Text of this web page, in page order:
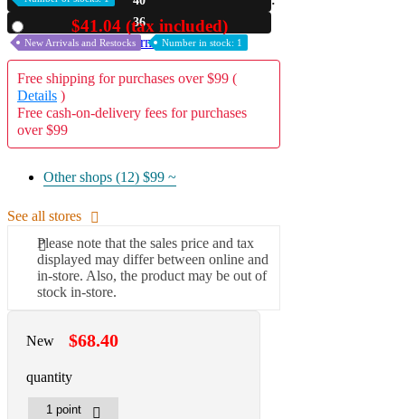
A2 Information
Recruitment Information
35
$41.04 (tax included)
New Arrivals and Restocks Number in stock: 1
Free shipping for purchases over $99 (
Details )
Free cash-on-delivery fees for purchases
over $99
Other shops (12) $99 ~
See all stores
Please note that the sales price and tax
displayed may differ between online and
in-store. Also, the product may be out of
stock in-store.
New $68.40
quantity